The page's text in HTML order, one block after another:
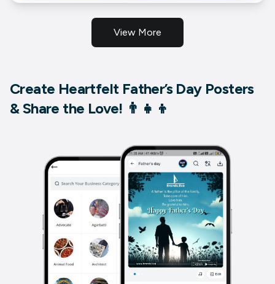
View More
Create Heartfelt Father’s Day Posters
& Share the Love! 👨‍👧‍👦